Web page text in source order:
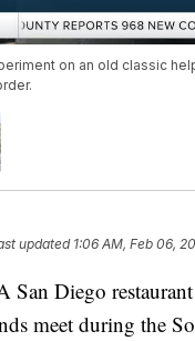
on an old classic
updated 1:06 AM, Feb 06,
Diego
meet during the